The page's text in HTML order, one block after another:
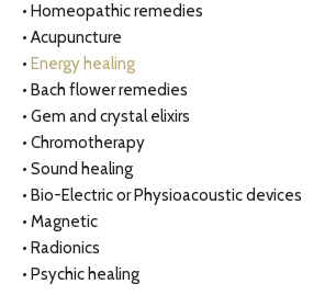
• Homeopathic remedies
• Acupuncture
• Energy healing
• Bach flower remedies
• Gem and crystal elixirs
• Chromotherapy
• Sound healing
• Bio-Electric or Physioacoustic devices
• Magnetic
• Radionics
• Psychic healing